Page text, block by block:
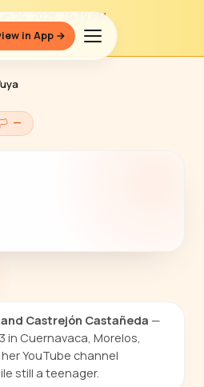
in App →
Jun 26, 2026, 10:39 PM
—
Castrejón Castañeda —
in Cuernavaca, Morelos,
YouTube channel
still a teenager.